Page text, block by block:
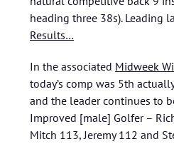
heading three 38s). Leading
Results…
In the associated Midweek
today’s comp was 5th
and the leader continues to
Improved [male] Golfer –
Mitch 113, Jeremy 112 and